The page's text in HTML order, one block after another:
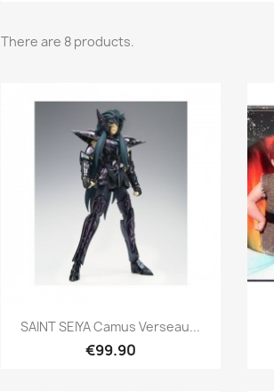
There are 8 products.
Quick view
SAINT SEIYA Camus Verseau...
€99.90